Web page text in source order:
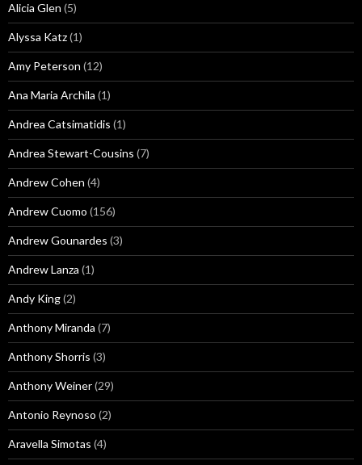
Alicia Glen (5)
Alyssa Katz(1)
Amy Peterson (12)
Ana Maria Archila (1)
Andrea Catsimatidis (1)
Andrea Stewart-Cousins (7)
Andrew Cohen (4)
Andrew Cuomo (156)
Andrew Gounardes (3)
Andrew Lanza (1)
Andy King(2)
Anthony Miranda (7)
Anthony Shorris (3)
Anthony Weiner(29)
Antonio Reynoso (2)
Aravella Simotas (4)